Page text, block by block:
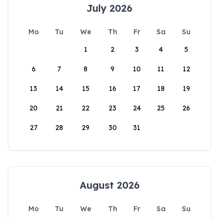
July 2026
Mo Tu We Th Fr Sa
Su
1
2 3 4 5
6 7 8 9 10 11 12
13 14 15 16 17 18 19
20 21 22 23 24 25 26
27 28 29 30 31
August 2026
Mo Tu We Th Fr Sa Su